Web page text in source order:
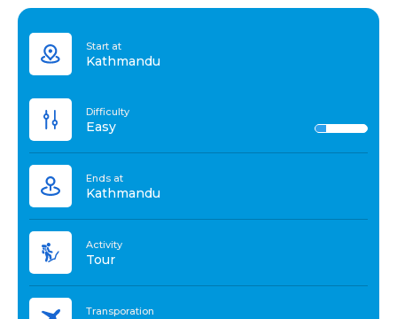
Start at
Kathmandu
Difficulty
Easy
Ends at
Kathmandu
Activity
Tour
Transporation